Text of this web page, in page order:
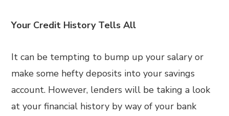
Your Credit History Tells All
It can be tempting to bump up your salary or
make some hefty deposits into your savings
account. However, lenders will be taking a look
at your financial history by way of your bank